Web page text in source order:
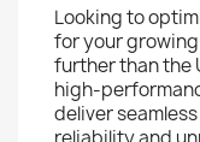
Looking to
for your
further than the
high-
deliver